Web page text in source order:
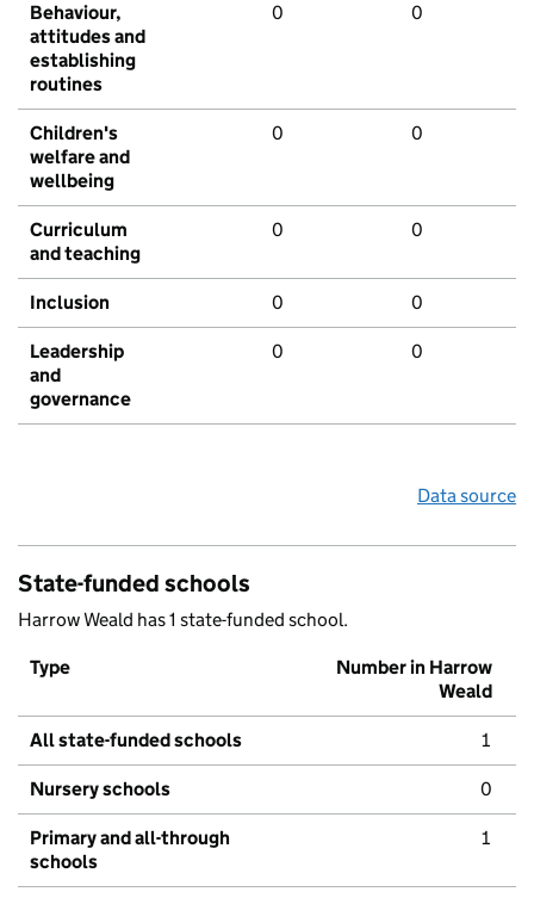
Behaviour,
attitudes and
establishing
routines
0 0
Children's
welfare and
wellbeing
0 0
Curriculum
and teaching
0 0
Inclusion 0 0
Leadership
and
governance
0 0
Data source
State-funded schools
Harrow Weald has 1 state-funded school.
Type
Number in Harrow
Weald
All state-funded schools 1
Nursery schools 0
Primary and all-through
schools
1